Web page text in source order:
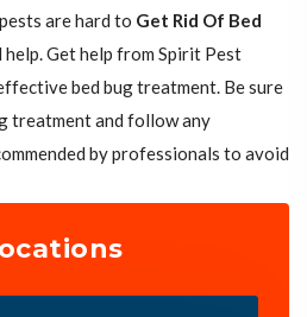
are hard to Get Rid Of Bed
Get help from Spirit Pest
bed bug treatment. Be sure
treatment and follow any
by professionals to avoid